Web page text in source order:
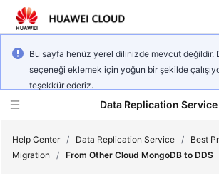
Bu sayfa henüz yerel dilinizde mevcut değildir.
seçeneği eklemek için yoğun bir şekilde
teşekkür ederiz.
Data Replication Service
Help Center / Data Replication Service / Best
Migration
/ From Other Cloud MongoDB to DDS